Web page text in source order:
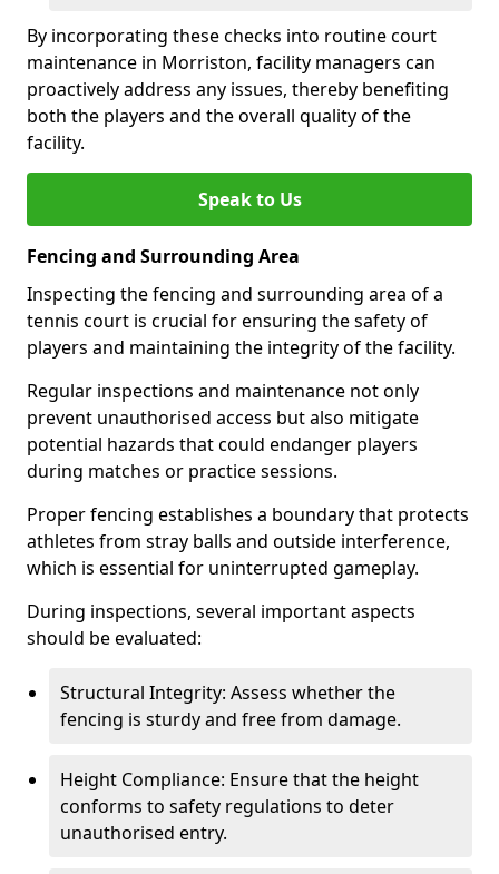
By incorporating these checks into routine court
maintenance in Morriston, facility managers can
proactively address any issues, thereby benefiting
both the players and the overall quality of the
facility.
Speak to Us
Fencing and Surrounding Area
Inspecting the fencing and surrounding area of a
tennis court is crucial for ensuring the safety of
players and maintaining the integrity of the facility.
Regular inspections and maintenance not only
prevent unauthorised access but also mitigate
potential hazards that could endanger players
during matches or practice sessions.
Proper fencing establishes a boundary that protects
athletes from stray balls and outside interference,
which is essential for uninterrupted gameplay.
During inspections, several important aspects
should be evaluated:
Structural Integrity: Assess whether the
fencing is sturdy and free from damage.
Height Compliance: Ensure that the height
conforms to safety regulations to deter
unauthorised entry.